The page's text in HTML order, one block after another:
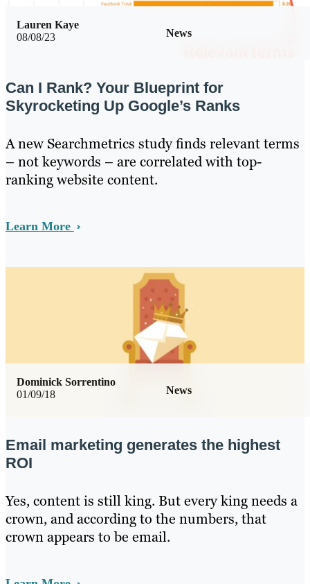
08/08/23 News
Lauren Kaye
Can I Rank? Your Blueprint for
Skyrocketing Up Google’s Ranks
A new Searchmetrics study finds relevant terms
– not keywords – are correlated with top-
ranking website content.
Learn More
01/09/18 News
Dominick Sorrentino
Email marketing generates the highest
ROI
Yes, content is still king. But every king needs a
crown, and according to the numbers, that
crown appears to be email.